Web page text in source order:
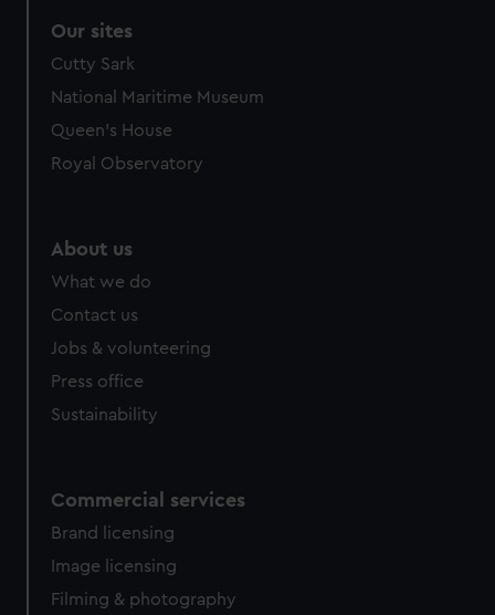
We’d like to use additional cookies to remember your
preferences, understand how our website is used, and to
help us improve it. We may also use cookies to tailor our
marketing to your interests and deliver embedded content
cookies, change your preferences or opt-out at any time.
Our sites
Cutty Sark
National Maritime Museum
Queen's House
Royal Observatory
About us
What we do
Contact us
Jobs & volunteering
Press office
Sustainability
Commercial services
Brand licensing
Image licensing
Filming & photography